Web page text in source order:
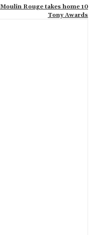
Moulin Rouge takes home 10
Tony Awards